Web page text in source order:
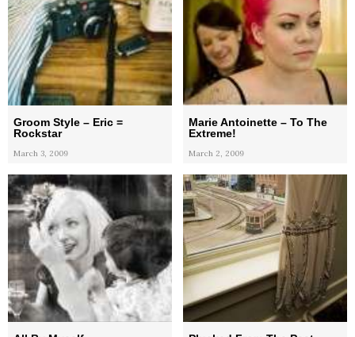
Groom Style – Eric =
Rockstar
March 3, 2009
Marie Antoinette – To The
Extreme!
March 2, 2009